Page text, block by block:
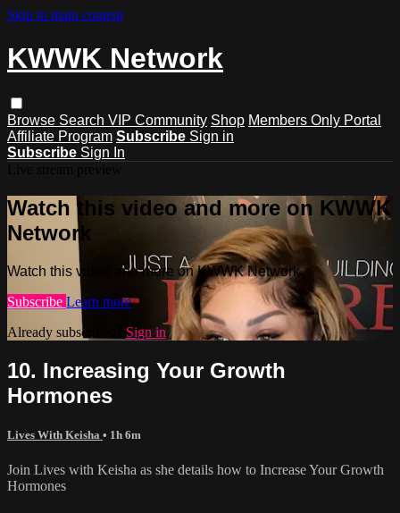
Skip to main content
KWWK Network
Browse Search VIP Community Shop Members Only Portal
Affiliate Program Subscribe Sign in
Subscribe Sign In
Watch this video and more on KWWK
Network
Watch this video and more on KWWK Network
Subscribe Learn more
Already subscribed? Sign in
10. Increasing Your Growth
Hormones
Lives With Keisha • 1h 6m
Join Lives with Keisha as she details how to Increase Your Growth
Hormones